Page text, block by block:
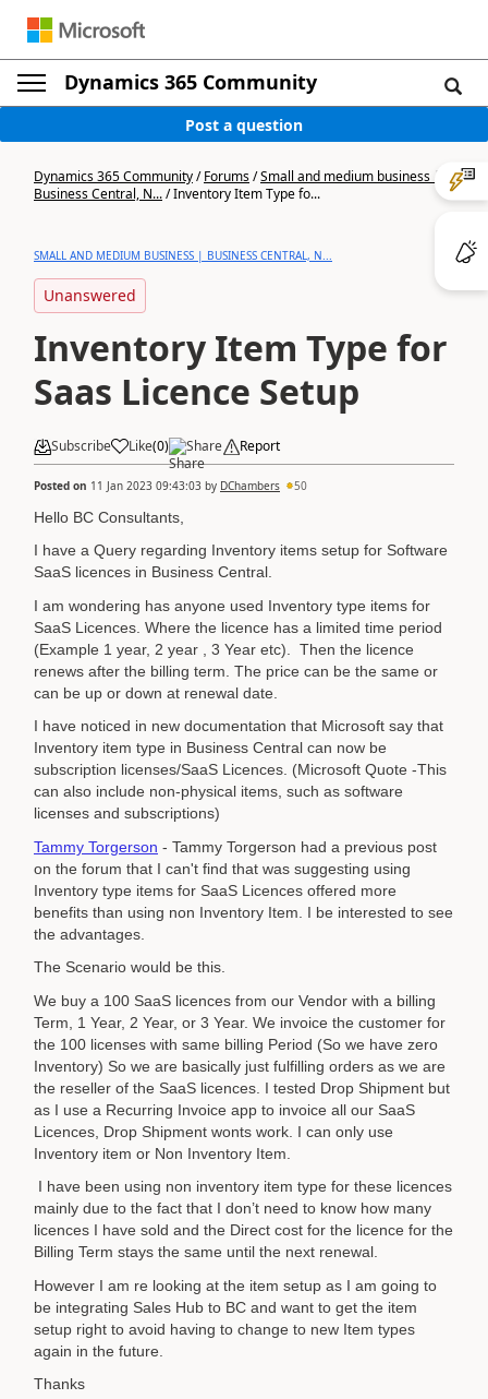
Dynamics 365 Community
Post a question
Dynamics 365 Community/Forums/Small and medium business |
Business Central, N.../Inventory Item Type fo...
SMALL AND MEDIUM BUSINESS | BUSINESS CENTRAL, N...
Unanswered
Inventory Item Type for
Saas Licence Setup
Subscribe Like(0) Share Report
Posted on 11 Jan 2023 09:43:03 by DChambers 50
Hello BC Consultants,
I have a Query regarding Inventory items setup for Software
SaaS licences in Business Central.
I am wondering has anyone used Inventory type items for
SaaS Licences. Where the licence has a limited time period
(Example 1 year, 2 year , 3 Year etc). Then the licence
renews after the billing term. The price can be the same or
can be up or down at renewal date.
I have noticed in new documentation that Microsoft say that
Inventory item type in Business Central can now be
subscription licenses/SaaS Licences. (Microsoft Quote -This
can also include non-physical items, such as software
licenses and subscriptions)
Tammy Torgerson - Tammy Torgerson had a previous post
on the forum that I can't find that was suggesting using
Inventory type items for SaaS Licences offered more
benefits than using non Inventory Item. I be interested to see
the advantages.
The Scenario would be this.
We buy a 100 SaaS licences from our Vendor with a billing
Term, 1 Year, 2 Year, or 3 Year. We invoice the customer for
the 100 licenses with same billing Period (So we have zero
Inventory) So we are basically just fulfilling orders as we are
the reseller of the SaaS licences. I tested Drop Shipment but
as I use a Recurring Invoice app to invoice all our SaaS
Licences, Drop Shipment wonts work. I can only use
Inventory item or Non Inventory Item.
I have been using non inventory item type for these licences
mainly due to the fact that I don’t need to know how many
licences I have sold and the Direct cost for the licence for the
Billing Term stays the same until the next renewal.
However I am re looking at the item setup as I am going to
be integrating Sales Hub to BC and want to get the item
setup right to avoid having to change to new Item types
again in the future.
Thanks